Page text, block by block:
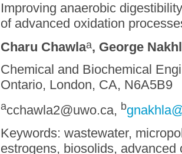
Improving anaerobic
of advanced oxidation
Charu Chawlaa, George
Chemical and Biochemical
Ontario, London, CA, N6A5B9
acchawla2@uwo.ca, b
Keywords: wastewater,
estrogens, biosolids, advanced